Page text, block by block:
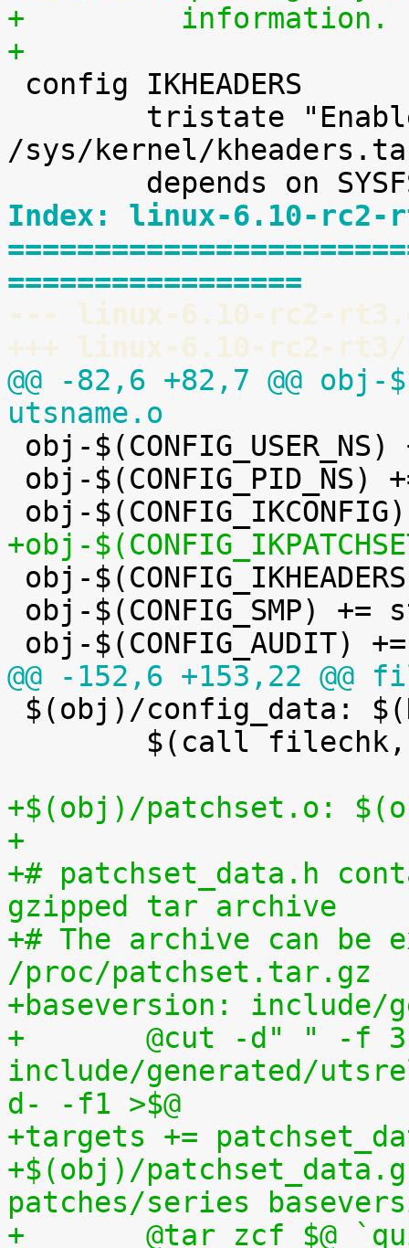
+	  information.
+
/sys/kernel/
Index: linux-6.10-rc2-
=================
--- linux-6.10-rc2-
+++ linux-6.10-rc2-
@@ -82,6 +82,7 @@ obj-
utsname.o
+obj-
@@ -152,6 +153,22
+$(obj)/patchset.o:
+
+# patchset_data.h
gzipped tar archive
+# The archive can be
/proc/patchset.tar.gz
+baseversion: include/
+	@cut -d" " -f 3
include/generated/
d- -f1 >$@
+targets +=
+$(obj)/
patches/series
+	@tar zcf $@ `quilt applied | sed